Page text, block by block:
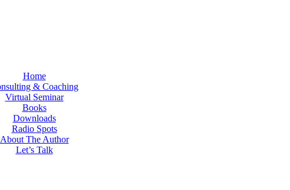
Home
& Coaching
Virtual Seminar
Books
Downloads
Radio Spots
About The Author
Let’s Talk